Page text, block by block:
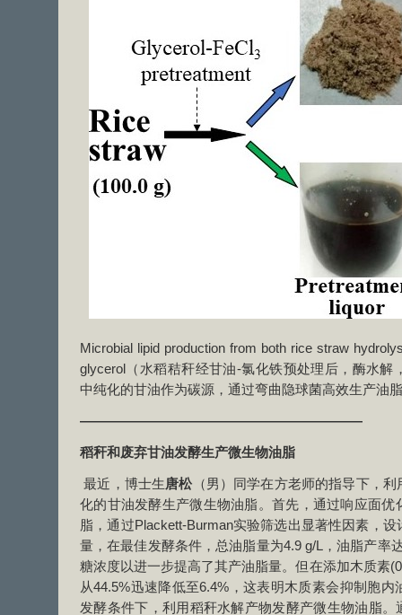
Microbial lipid production from both rice straw
glycerol（水稻秸秆经甘油-氯化铁预处理后，酶水解
中纯化的甘油作为碳源，通过弯曲隐球菌高效生产油
—————————————————————
稻秆和废弃甘油发酵生产微生物油脂
最近，博士生唐松 （男）同学在方老师的指导下，
化的甘油发酵生产微生物油脂。首先，通过响应面优
脂，通过Plackett-Burman实验筛选出显著性因素，
量，在最佳发酵条件，总油脂量为4.9 g/L，油脂产率
糖浓度以进一步提高了其产油脂量。但在添加木质素
从44.5%迅速降低至6.4%，这表明木质素会抑制胞
发酵条件下，利用稻秆水解产物发酵产微生物油脂。